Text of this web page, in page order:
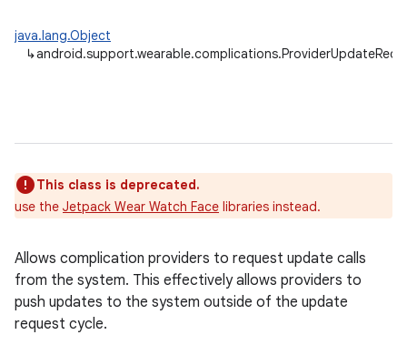
java.lang.Object
↳
This class is deprecated.
use the Jetpack Wear Watch Face libraries instead.
Allows complication providers to request update calls
from the system. This effectively allows providers to
push updates to the system outside of the update
request cycle.